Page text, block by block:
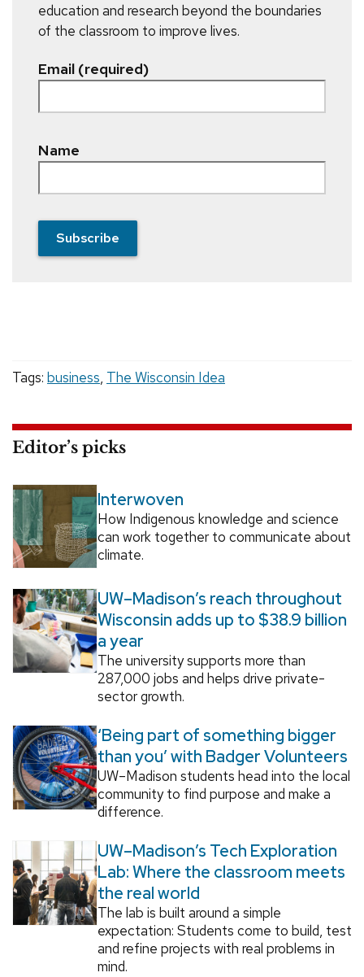
education and research beyond the boundaries
of the classroom to improve lives.
Email (required)
Name
Subscribe
Tags: business, The Wisconsin Idea
Editor’s picks
Interwoven
How Indigenous knowledge and science
can work together to communicate about
climate.
UW–Madison’s reach throughout
Wisconsin adds up to $38.9 billion
a year
The university supports more than
287,000 jobs and helps drive private-
sector growth.
‘Being part of something bigger
than you’ with Badger Volunteers
UW–Madison students head into the local
community to find purpose and make a
difference.
UW–Madison’s Tech Exploration
Lab: Where the classroom meets
the real world
The lab is built around a simple
expectation: Students come to build, test
and refine projects with real problems in
mind.